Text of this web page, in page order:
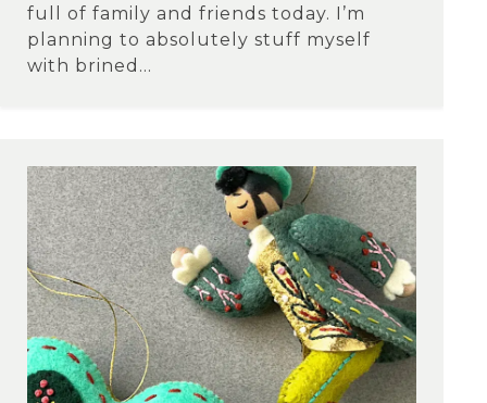
full of family and friends today. I’m
planning to absolutely stuff myself
with brined...